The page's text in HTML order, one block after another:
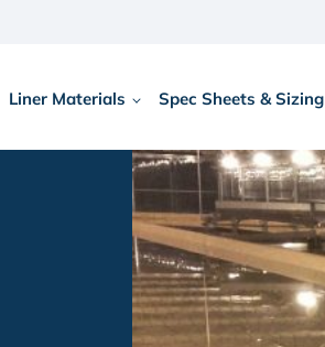
Liner Materials Spec Sheets & Sizing